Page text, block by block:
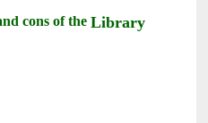
cons of theLibrary